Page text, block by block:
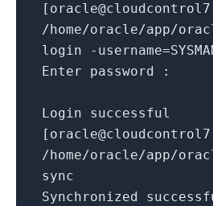
[ oracle@cloudcontrol7
/ home/oracle/app/
login
- username=
Enter password
:
Login successful
[ oracle@cloudcontrol7
/ home/oracle/app/
sync
Synchronized